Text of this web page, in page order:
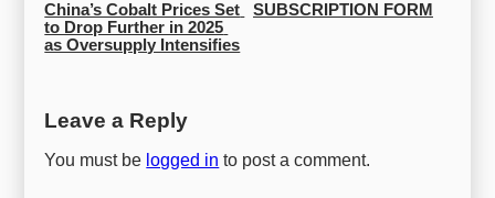
China’s Cobalt Prices Set
to Drop Further in 2025
as Oversupply Intensifies
SUBSCRIPTION FORM
Leave a Reply
You must be logged in to post a comment.